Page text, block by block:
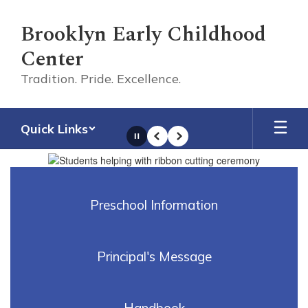
main
content
Brooklyn Early Childhood
Center
Tradition. Pride. Excellence.
Quick Links
Homepage
PausePrevious
Next
Preschool Information
Principal's Message